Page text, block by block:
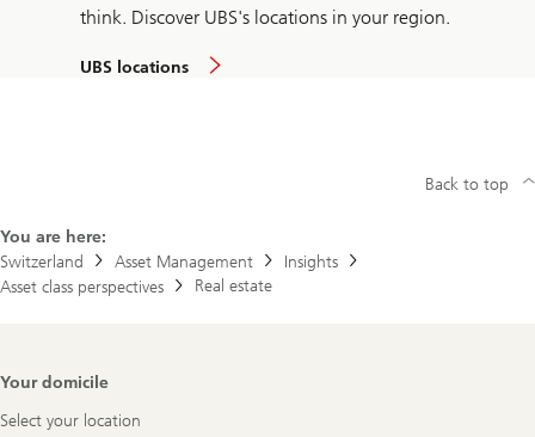
think. Discover UBS's locations in your region.
UBS locations
You are here:
Switzerland
Asset Management
Insights
Asset class perspectives
Real estate
Back to top
Footer
Your domicile
Select your location